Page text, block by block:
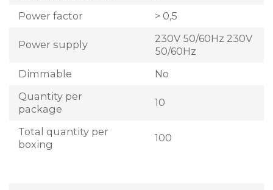
Power factor
> 0,5
Power supply
230V 50/60Hz 230V
50/60Hz
Dimmable
No
Quantity per
package
10
Total quantity per
boxing
100